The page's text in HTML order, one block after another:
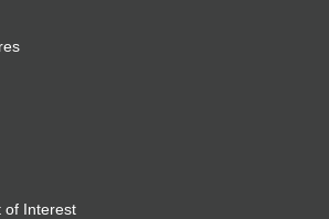
of Interest